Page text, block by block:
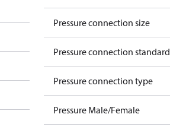
Pressure connection size
Pressure connection standard
Pressure connection type
Pressure Male/Female